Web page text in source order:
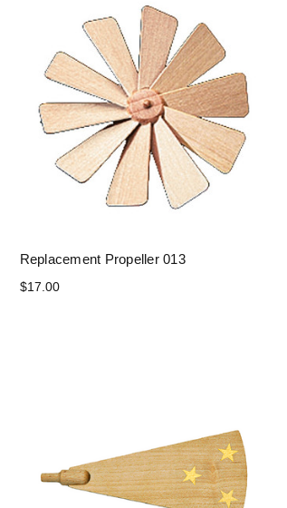
Replacement Propeller 013
$17.00